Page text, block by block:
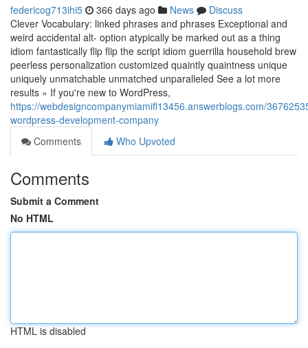
federicog713ihi5 366 days ago News
Discuss
Clever Vocabulary: linked phrases and phrases Exceptional and
weird accidental alt- option atypically be marked out as a thing
idiom fantastically flip flip the script idiom guerrilla household brew
peerless personalization customized quaintly quaintness unique
uniquely unmatchable unmatched unparalleled See a lot more
results » If you're new to WordPress,
https://webdesigncompanymiamifl13456.answerblogs.com/
wordpress-development-company
Comments
Who Upvoted
Comments
Submit a Comment
No HTML
HTML is disabled